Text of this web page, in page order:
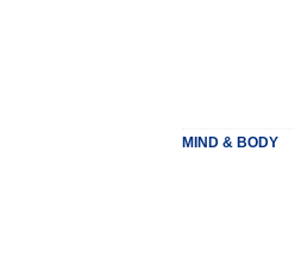
MIND & BODY